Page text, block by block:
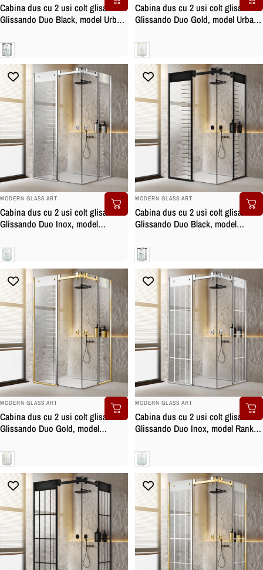
Cabina dus cu 2 usi colt glisante
Glissando Duo Black, model Urban
mat, sticla clara, securizata
Clara
Cabina dus cu 2 usi colt glisante
Glissando Duo Gold, model Urban
sticla clara, securizata
Clara
BRAND:
MODERN GLASS ART
Cabina dus cu 2 usi colt glisante
Glissando Duo Inox, model
inox, sticla clara, securizata
Clara
BRAND:
MODERN GLASS ART
Cabina dus cu 2 usi colt glisante
Glissando Duo Black, model
negru mat, sticla clara, securizata
Clara
BRAND:
MODERN GLASS ART
Cabina dus cu 2 usi colt glisante
Glissando Duo Gold, model
auriu, sticla clara, securizata
Clara
BRAND:
MODERN GLASS ART
Cabina dus cu 2 usi colt glisante
Glissando Duo Inox, model Rank
securizata
Clara